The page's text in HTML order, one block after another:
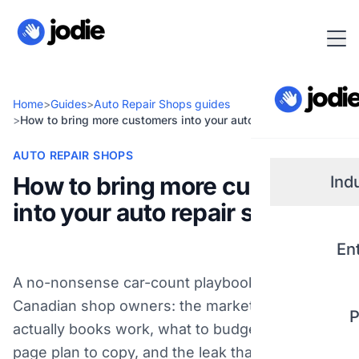
Home>Guides>Auto Repair Shops guides
>How to bring more customers into your auto repair shop
AUTO REPAIR SHOPS
How to bring more customers
into your auto repair shop
A no-nonsense car-count playbook for
Canadian shop owners: the marketing that
actually books work, what to budget, a one-
page plan to copy, and the leak that wastes the